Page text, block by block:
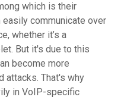
which is their
communicate over
whether it’s a
But it's due to this
become more
attacks. That's why
in VoIP-specific